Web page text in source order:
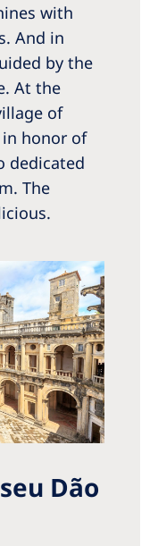
with
And in
by the
At the
of
honor of
dedicated
The
Dão